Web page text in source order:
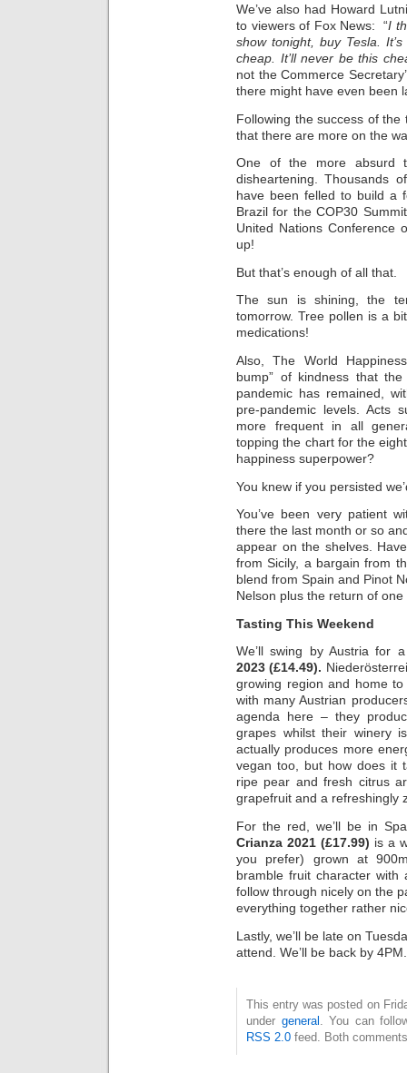
We’ve also had Howard
to viewers of Fox News: “I
show tonight, buy Tesla.
cheap. It’ll never be this
not the Commerce
there might have even been
Following the success of
that there are more on the
One of the more absurd
disheartening. Thousands
have been felled to build a
Brazil for the COP30
United Nations Conference
up!
But that’s enough of all that.
The sun is shining, the
tomorrow. Tree pollen is a
medications!
Also, The World
bump” of kindness that
pandemic has remained,
pre-pandemic levels. Acts
more frequent in all
topping the chart for the
happiness superpower?
You knew if you persisted
You’ve been very patient
there the last month or so
appear on the shelves.
from Sicily, a bargain from
blend from Spain and Pinot
Nelson plus the return of
Tasting This Weekend
We’ll swing by Austria for
2023 (£14.49).
growing region and home
with many Austrian
agenda here – they
grapes whilst their winery
actually produces more
vegan too, but how does it
ripe pear and fresh citrus
grapefruit and a refreshingly
For the red, we’ll be in
Crianza 2021 (£17.99) is a
you prefer) grown at
bramble fruit character
follow through nicely on the
everything together rather
Lastly, we’ll be late on
attend. We’ll be back by 4PM.
This entry was posted on
under general . You can
RSS 2.0 feed. Both